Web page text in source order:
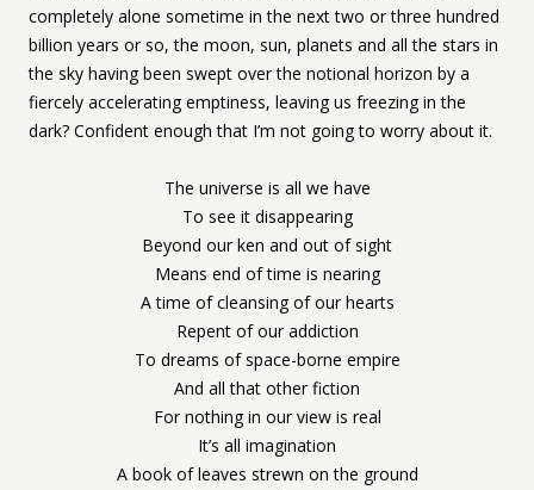
completely alone sometime in the next two or three hundred
billion years or so, the moon, sun, planets and all the stars in
the sky having been swept over the notional horizon by a
fiercely accelerating emptiness, leaving us freezing in the
dark? Confident enough that I’m not going to worry about it.
The universe is all we have
To see it disappearing
Beyond our ken and out of sight
Means end of time is nearing
A time of cleansing of our hearts
Repent of our addiction
To dreams of space-borne empire
And all that other fiction
For nothing in our view is real
It’s all imagination
A book of leaves strewn on the ground